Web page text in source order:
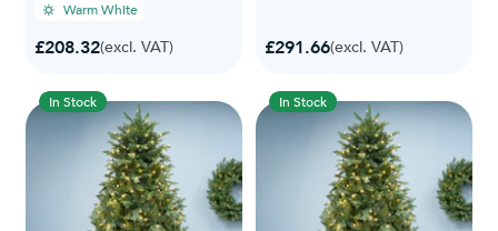
Warm White
£208.32(excl. VAT) £291.66(excl. VAT)
In Stock In Stock